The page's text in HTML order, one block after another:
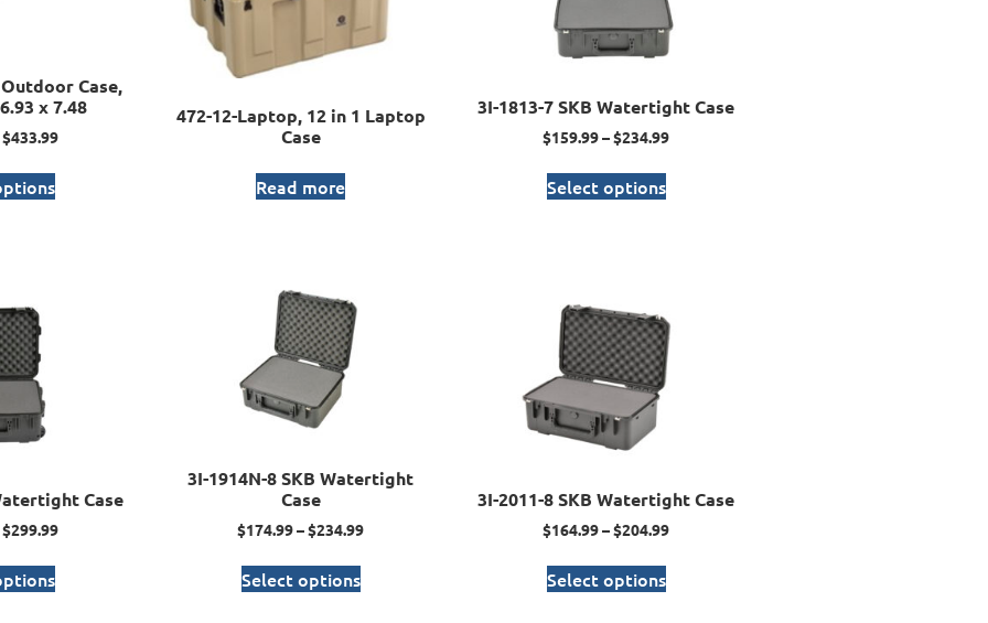
Case,
x 7.48
$433.99
472-12-Laptop, 12 in 1 Laptop
Case
Read more
3I-1813-7 SKB Watertight Case
$159.99–$234.99
Select options
Case
$299.99
3I-1914N-8 SKB Watertight
Case
$174.99–$234.99
Select options
3I-2011-8 SKB Watertight Case
$164.99–$204.99
Select options